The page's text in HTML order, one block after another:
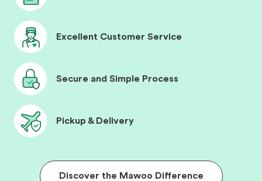
Excellent Customer Service
Secure and Simple Process
Pickup & Delivery
Discover the Mawoo Difference